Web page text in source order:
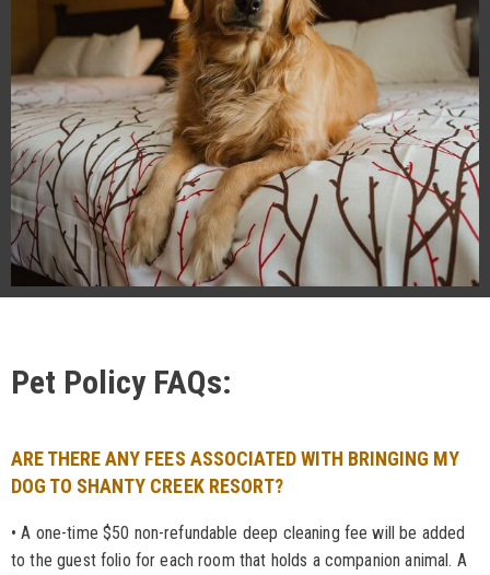
Pet Policy FAQs:
ARE THERE ANY FEES ASSOCIATED WITH BRINGING MY
DOG TO SHANTY CREEK RESORT?
• A one-time $50 non-refundable deep cleaning fee will be added
to the guest folio for each room that holds a companion animal. A